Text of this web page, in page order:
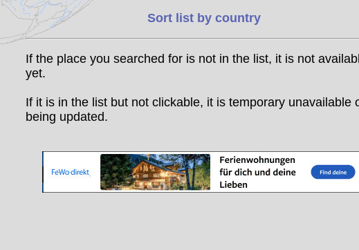
Sort list by country
If the place you searched for is not in the list, it is not
yet.
If it is in the list but not clickable, it is temporary unavailable
being updated.